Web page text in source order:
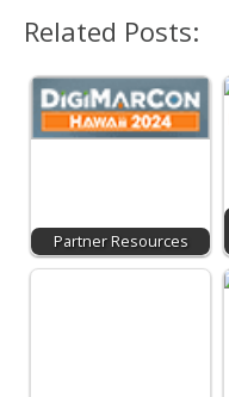
Related Posts:
Partner Resources